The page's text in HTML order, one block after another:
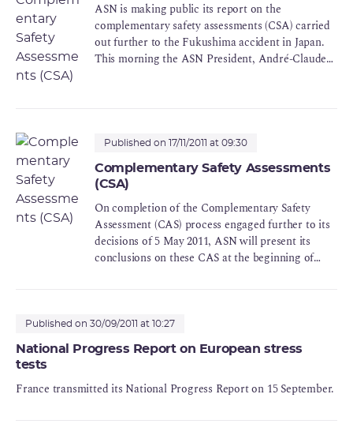
ASN is making public its report on the
complementary safety assessments (CSA) carried
out further to the Fukushima accident in Japan.
This morning the ASN President, André-Claude
of the priority nuclear facilities, ASN considers
of safety for it not to request the immediate
shutdown of any of them. At the same time, ASN
considers that for the continuation of their
operation, an increase in the robustness of the
facilities to extreme situations, beyond their
existing safety margins, is necessary, as rapidly as
take a series of measures and reinforce the safety
requirements relative to the prevention of natural
risks (earthquake and flooding) and risks
monitoring of subcontractors and the handling of
Published on 17/11/2011 at 09:30
Complementary Safety Assessments
(CSA)
On completion of the Complementary Safety
Assessment (CAS) process engaged further to its
decisions of 5 May 2011, ASN will present its
conclusions on these CAS at the beginning of
Published on 30/09/2011 at 10:27
National Progress Report on European stress
tests
France transmitted its National Progress Report on 15 September.